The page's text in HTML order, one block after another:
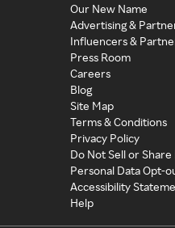
Our New Name
Advertising &
Influencers &
Press Room
Careers
Blog
Site Map
Terms & Conditions
Privacy Policy
Do Not Sell or
Personal Data Opt-
Accessibility
Help